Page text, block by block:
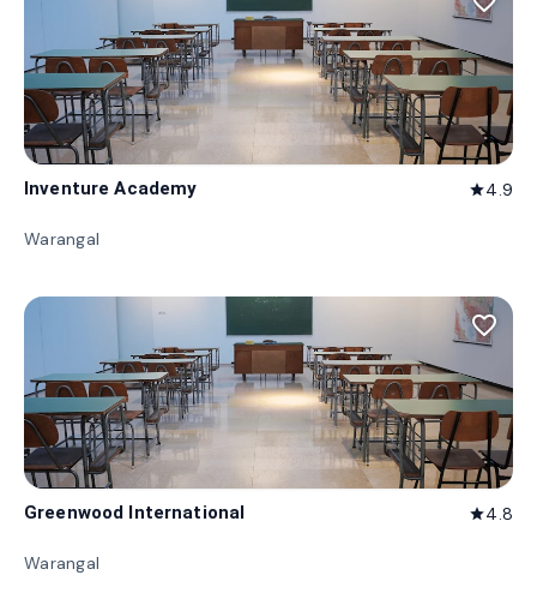
Inventure Academy star4.9
Warangal
favorite_border
Greenwood International star4.8
Warangal